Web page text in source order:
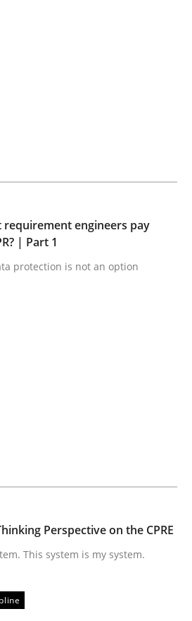
read · 7 Comments
engineers pay
| Part 1
protection is not an option
Perspective on the CPRE
This system is my system.